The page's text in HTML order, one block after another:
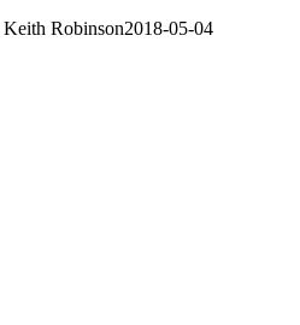
Keith Robinson2018-05-04